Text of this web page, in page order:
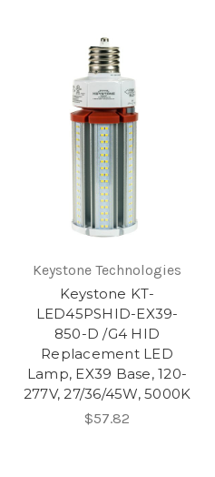
Keystone Technologies
Keystone KT-
LED45PSHID-EX39-
850-D /G4 HID
Replacement LED
Lamp, EX39 Base, 120-
277V, 27/36/45W, 5000K
$57.82